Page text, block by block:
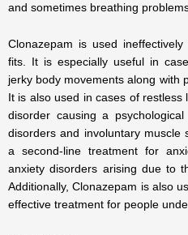
and sometimes breathing
Clonazepam is used
fits. It is especially useful in
jerky body movements along with
It is also used in cases of
disorder causing a
disorders and involuntary muscle
a second-line treatment for
anxiety disorders arising due to
Additionally, Clonazepam is also
effective treatment for people